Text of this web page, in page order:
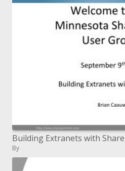
Building Extranets with
By